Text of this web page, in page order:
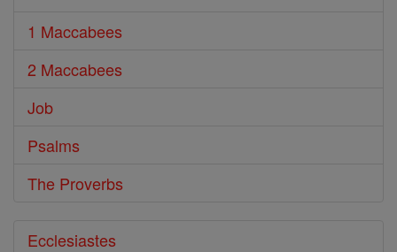
1 Maccabees
2 Maccabees
Job
Psalms
The Proverbs
Ecclesiastes